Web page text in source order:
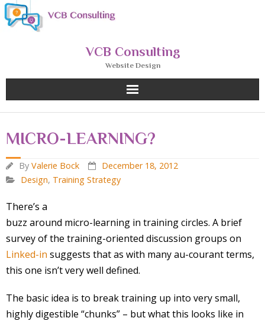
Skip
to
VCB Consulting
Website Design
MICRO-LEARNING?
By Valerie Bock
December 18, 2012
Design, Training Strategy
There’s a
buzz around micro-learning in training circles. A brief
survey of the training-oriented discussion groups on
Linked-in suggests that as with many au-courant terms,
this one isn’t very well defined.
The basic idea is to break training up into very small,
highly digestible “chunks” – but what this looks like in